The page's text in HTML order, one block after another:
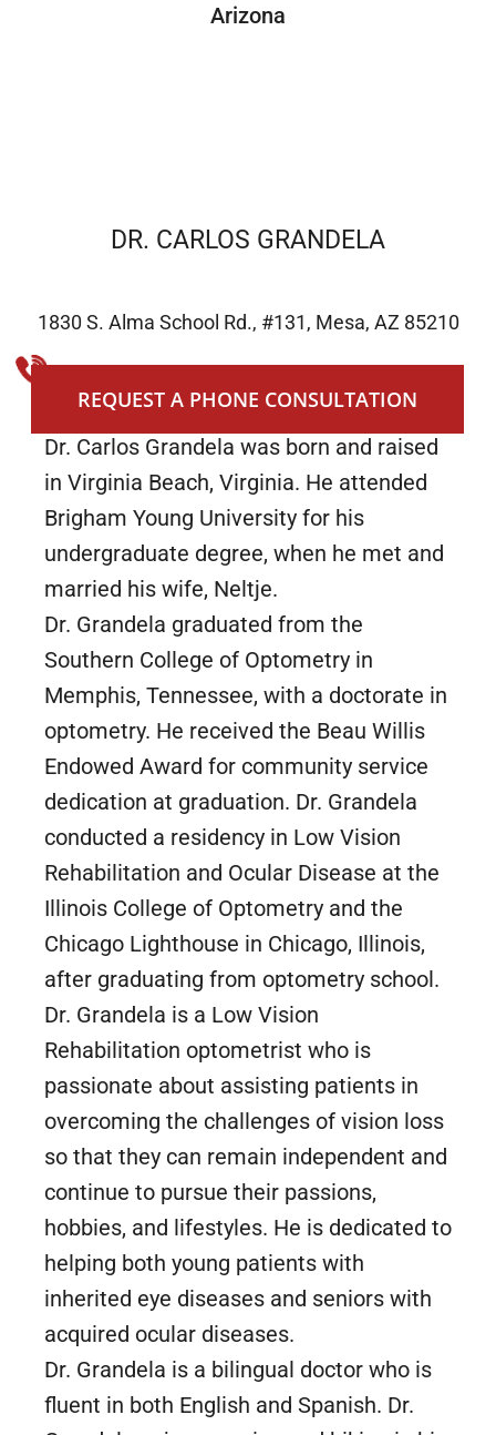
Arizona
REQUEST A PHONE CONSULTATION
DR. CARLOS GRANDELA
1830 S. Alma School Rd., #131, Mesa, AZ 85210
(480) 924-8755
Dr. Carlos Grandela was born and raised
in Virginia Beach, Virginia. He attended
Brigham Young University for his
undergraduate degree, when he met and
married his wife, Neltje.
Dr. Grandela graduated from the
Southern College of Optometry in
Memphis, Tennessee, with a doctorate in
optometry. He received the Beau Willis
Endowed Award for community service
dedication at graduation. Dr. Grandela
conducted a residency in Low Vision
Rehabilitation and Ocular Disease at the
Illinois College of Optometry and the
Chicago Lighthouse in Chicago, Illinois,
after graduating from optometry school.
Dr. Grandela is a Low Vision
Rehabilitation optometrist who is
passionate about assisting patients in
overcoming the challenges of vision loss
so that they can remain independent and
continue to pursue their passions,
hobbies, and lifestyles. He is dedicated to
helping both young patients with
inherited eye diseases and seniors with
acquired ocular diseases.
Dr. Grandela is a bilingual doctor who is
fluent in both English and Spanish. Dr.